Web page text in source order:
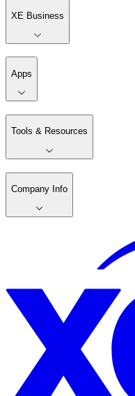
XE Business
Apps
Tools & Resources
Company Info